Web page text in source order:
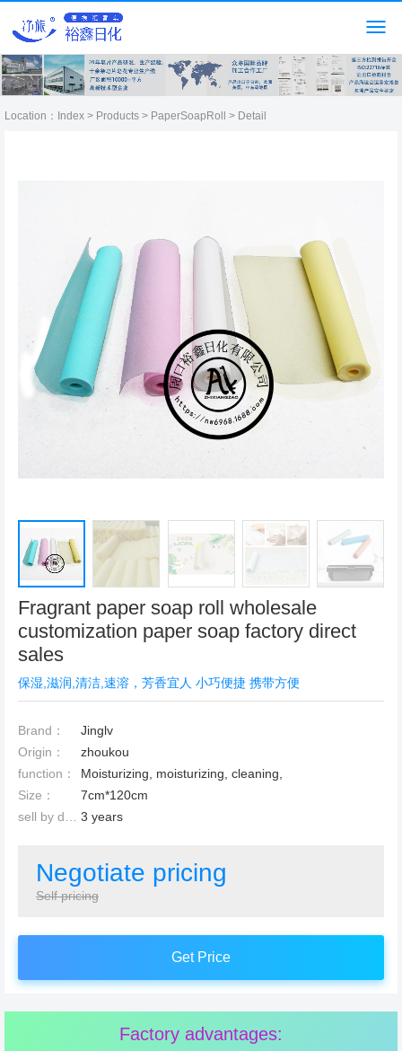
Location： Index > Products > PaperSoapRoll > Detail
Fragrant paper soap roll wholesale
customization paper soap factory direct
sales
保湿,滋润,清洁,速溶，芳香宜人 小巧便捷 携带方便
Brand：
Jinglv
Origin：
zhoukou
function：
Moisturizing, moisturizing, cleaning,
Size：
7cm*120cm
3 years
Negotiate pricing
Self pricing
Get Price
Factory advantages: